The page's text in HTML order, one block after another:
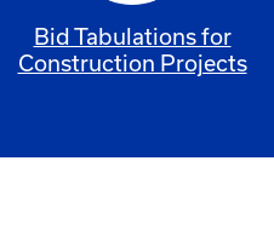
Bid Tabulations for
Construction Projects